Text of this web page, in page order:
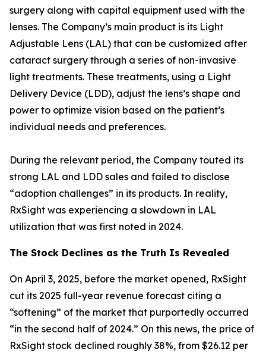
surgery along with capital equipment used with the
lenses. The Company’s main product is its Light
Adjustable Lens (LAL) that can be customized after
cataract surgery through a series of non-invasive
light treatments. These treatments, using a Light
Delivery Device (LDD), adjust the lens’s shape and
power to optimize vision based on the patient’s
individual needs and preferences.
During the relevant period, the Company touted its
strong LAL and LDD sales and failed to disclose
“adoption challenges” in its products. In reality,
RxSight was experiencing a slowdown in LAL
utilization that was first noted in 2024.
The Stock Declines as the Truth Is Revealed
On April 3, 2025, before the market opened, RxSight
cut its 2025 full-year revenue forecast citing a
“softening” of the market that purportedly occurred
“in the second half of 2024.” On this news, the price of
RxSight stock declined roughly 38%, from $26.12 per